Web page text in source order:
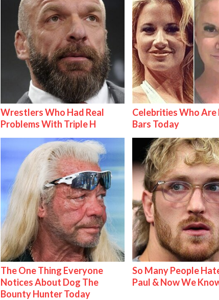
Wrestlers Who Had Real
Problems With Triple H
Celebrities Who Are
Bars Today
The One Thing Everyone
Notices About Dog The
Bounty Hunter Today
So Many People
Paul & Now We